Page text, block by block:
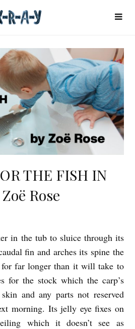
THE FISH IN
Rose
in the tub to sluice through its
fin and arches its spine the
for far longer than it will take to
for the stock which the carp’s
and any parts not reserved
morning. Its jelly eye fixes on
which it doesn’t see as